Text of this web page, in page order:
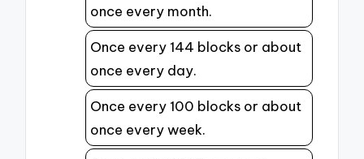
once every month.
Once every 144 blocks or about
once every day.
Once every 100 blocks or about
once every week.